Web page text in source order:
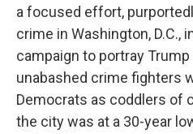
a focused effort,
crime in Washington, D.C.,
campaign to portray
unabashed crime fighters
Democrats as coddlers of
the city was at a 30-year